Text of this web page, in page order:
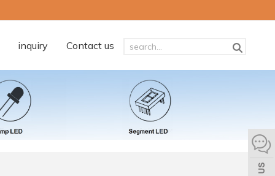
inquiry Contact us